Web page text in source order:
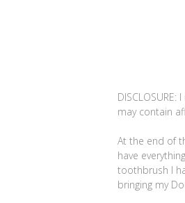
may contain
At the end of
have
toothbrush I
bringing my